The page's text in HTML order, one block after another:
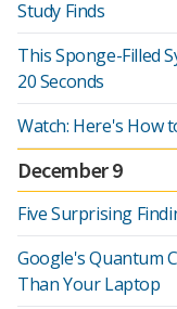
Study Finds
This Sponge-Filled
20 Seconds
Watch: Here's How
December 9
Five Surprising
Google's Quantum
Than Your Laptop